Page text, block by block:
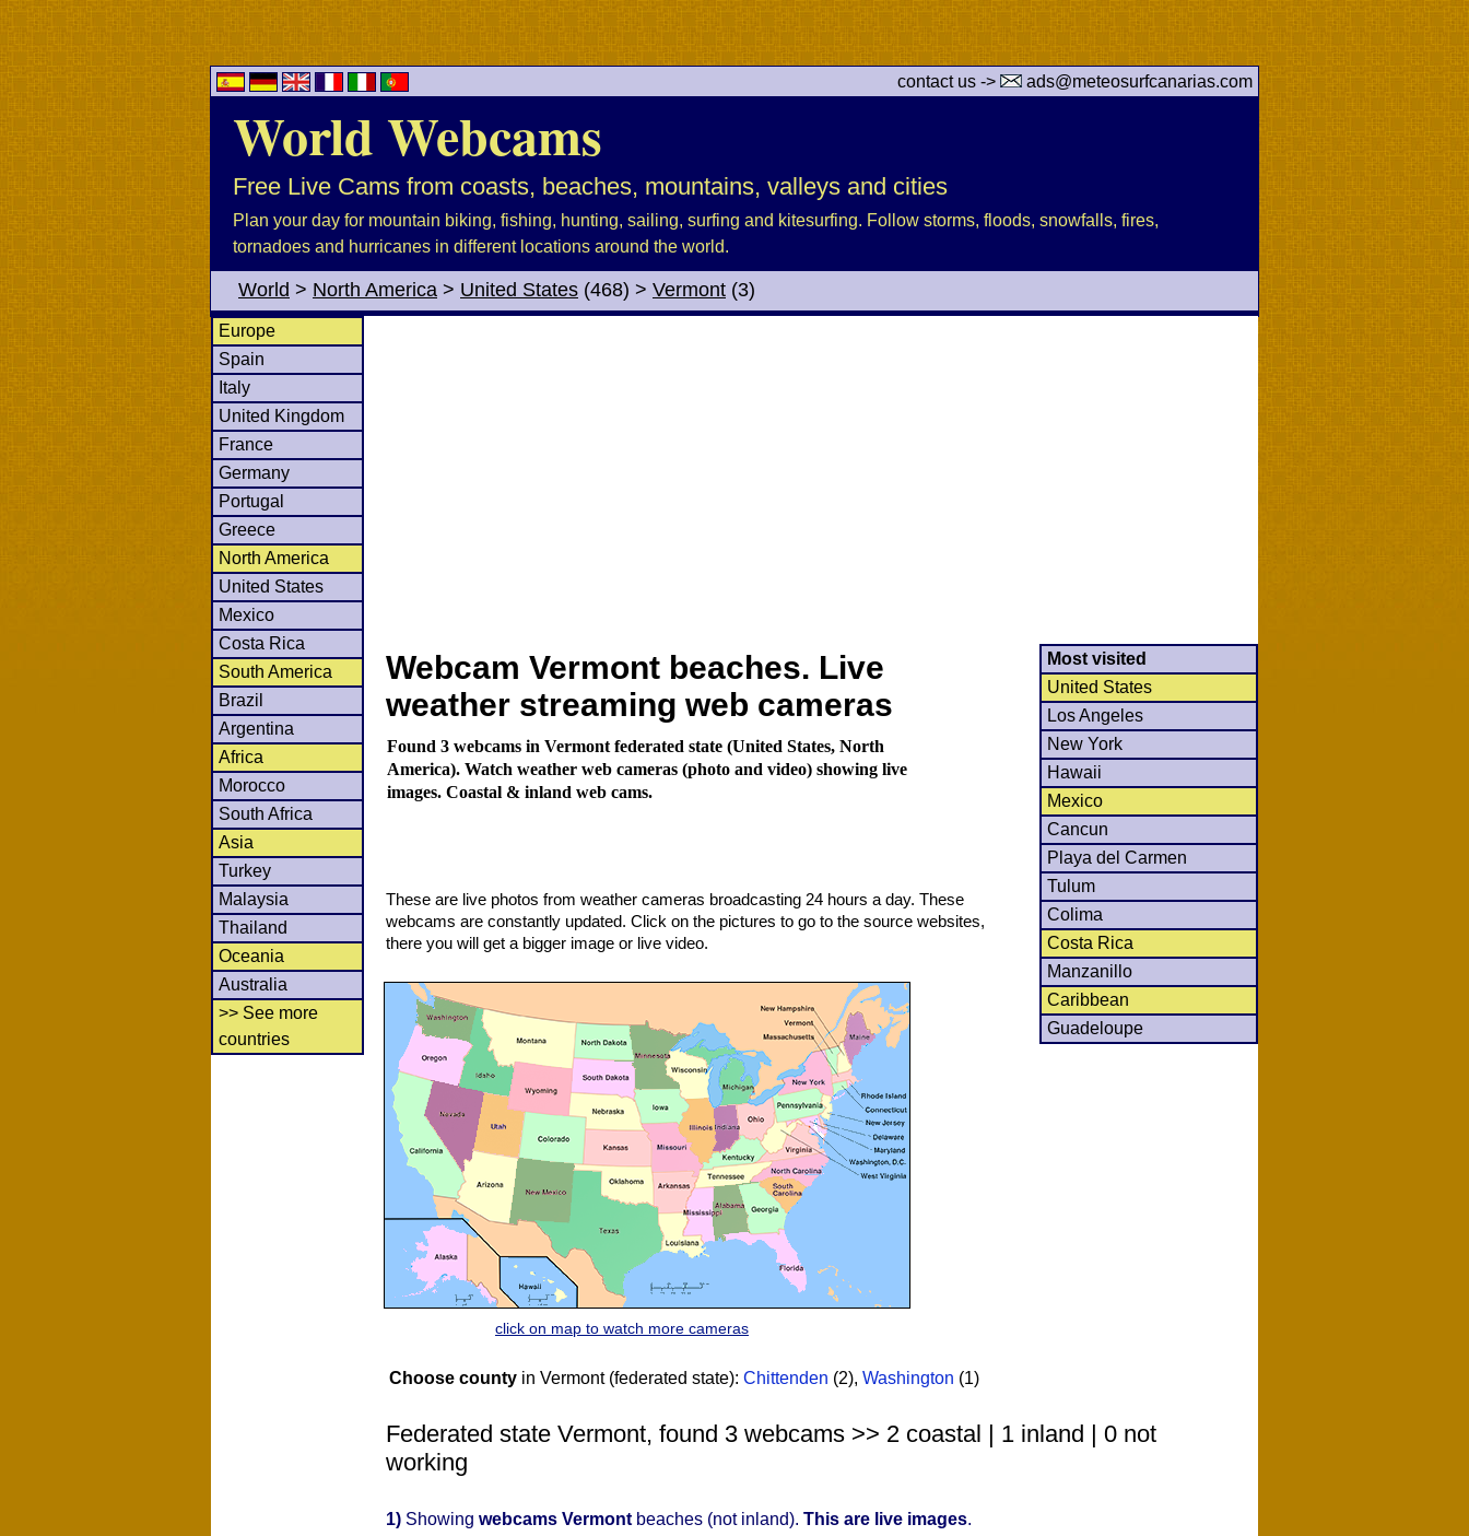
contact us -> ads@meteosurfcanarias.com
World Webcams
Free Live Cams from coasts, beaches, mountains, valleys and cities
Plan your day for mountain biking, fishing, hunting, sailing, surfing and kitesurfing. Follow storms, floods, snowfalls, fires,
tornadoes and hurricanes in different locations around the world.
World > North America > United States (468) > Vermont (3)
Europe
Spain
Italy
United Kingdom
France
Germany
Portugal
Greece
North America
United States
Mexico
Costa Rica
South America
Brazil
Argentina
Africa
Morocco
South Africa
Asia
Turkey
Malaysia
Thailand
Oceania
Australia
>> See more
countries
Webcam Vermont beaches. Live
weather streaming web cameras
Found 3 webcams in Vermont federated state (United States, North
America). Watch weather web cameras (photo and video) showing live
images. Coastal & inland web cams.
These are live photos from weather cameras broadcasting 24 hours a day. These
webcams are constantly updated. Click on the pictures to go to the source websites,
there you will get a bigger image or live video.
click on map to watch more cameras
Most visited
United States
Los Angeles
New York
Hawaii
Mexico
Cancun
Playa del Carmen
Tulum
Colima
Costa Rica
Manzanillo
Caribbean
Guadeloupe
Choose county in Vermont (federated state): Chittenden (2), Washington (1)
Federated state Vermont, found 3 webcams >> 2 coastal | 1 inland | 0 not
working
1) Showing webcams Vermont beaches (not inland). This are live images.